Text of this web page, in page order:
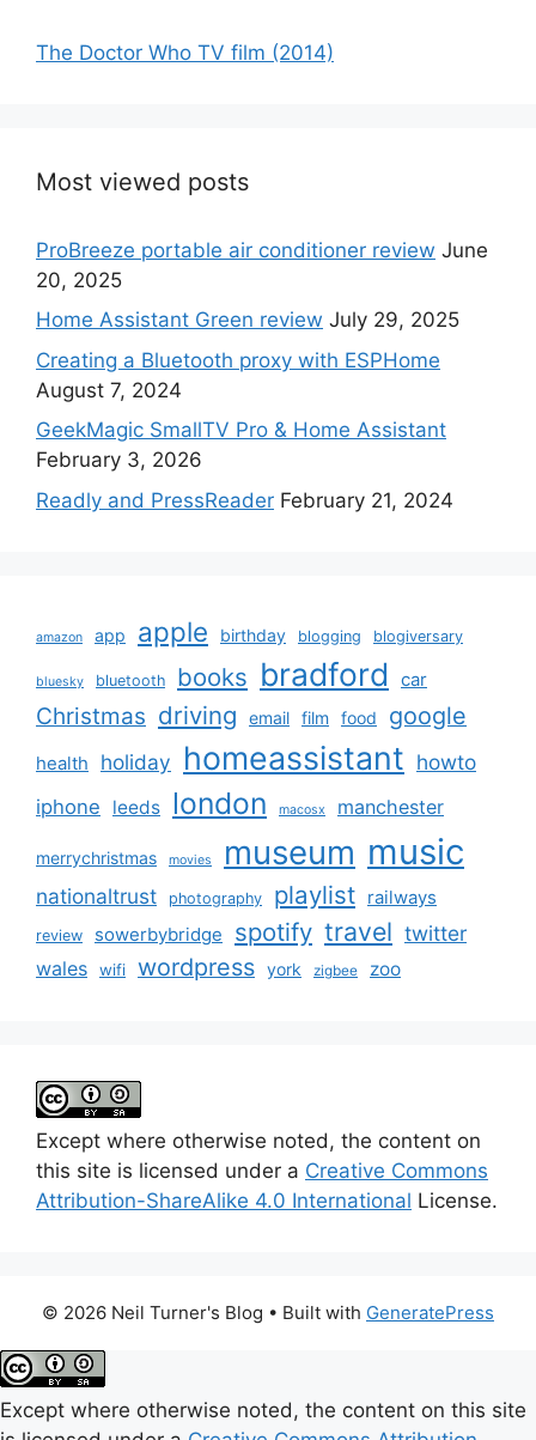
The Doctor Who TV film (2014)
Most viewed posts
ProBreeze portable air conditioner review June
20, 2025
Home Assistant Green review July 29, 2025
Creating a Bluetooth proxy with ESPHome
August 7, 2024
GeekMagic SmallTV Pro & Home Assistant
February 3, 2026
Readly and PressReader February 21, 2024
amazon app apple birthday blogging blogiversary
bluesky bluetooth books bradford car
Christmas driving email film food google
health holiday homeassistant howto
iphone leeds london macosx manchester
merrychristmas movies museum music
nationaltrust photography playlist railways
review sowerbybridge spotify travel twitter
wales wifi wordpress york zigbee zoo
Except where otherwise noted, the content on
this site is licensed under a Creative Commons
Attribution-ShareAlike 4.0 International License.
© 2026 Neil Turner's Blog • Built with GeneratePress
Except where otherwise noted, the content on this site